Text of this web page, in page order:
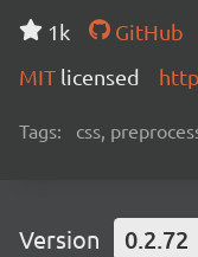
1k GitHub
MIT licensed
Tags: css,
Version 0.2.72